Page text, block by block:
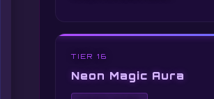
TIER 16
Neon Magic Aura